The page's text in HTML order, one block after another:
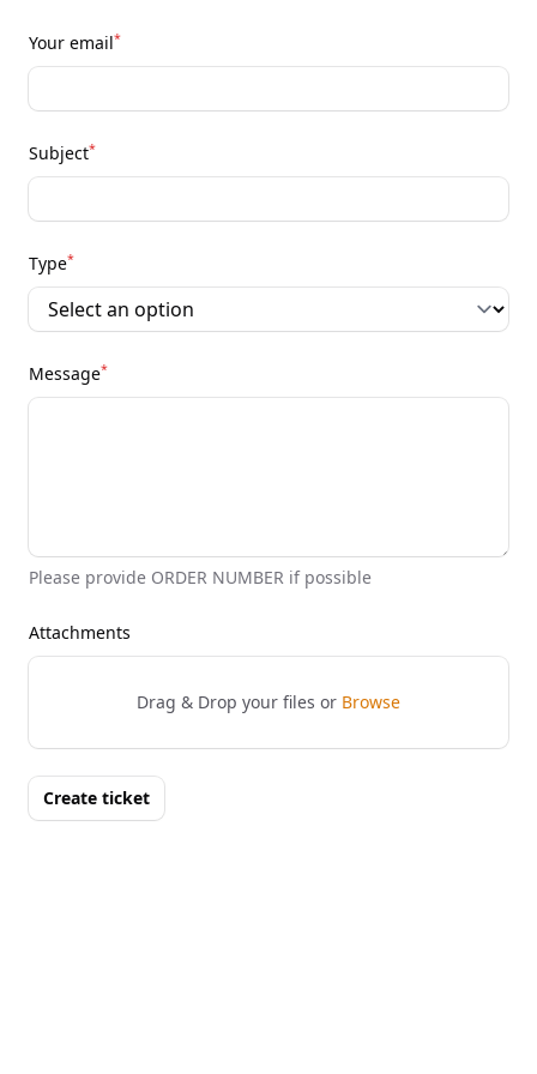
Your email*
Subject*
Type*
Message*
Please provide ORDER NUMBER if possible
Attachments
Drag & Drop your files or Browse
Create ticket